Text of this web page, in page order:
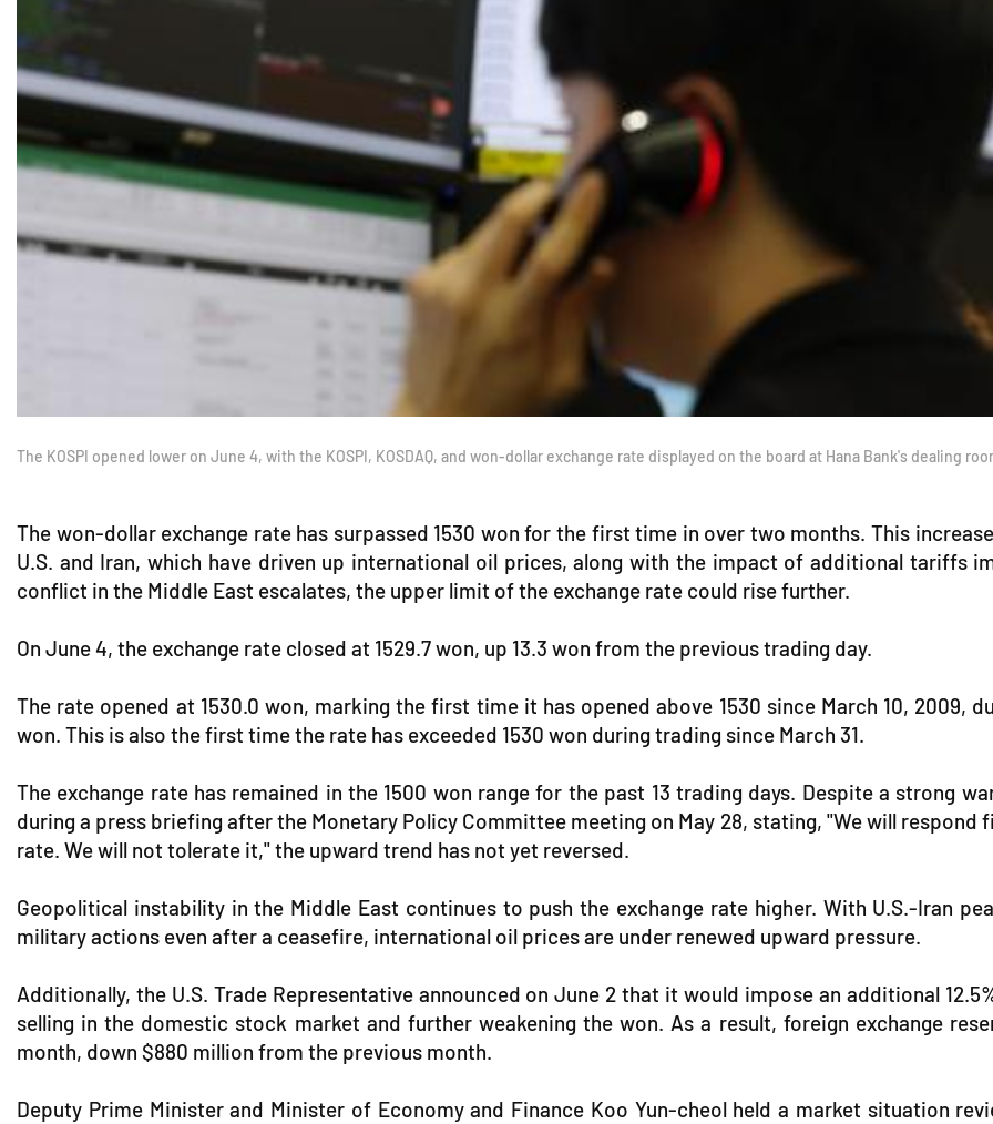
The KOSPI opened lower on June 4, with the KOSPI, KOSDAQ, and won-dollar exchange rate displayed on the board at Hana Bank's dealing
The won-dollar exchange rate has surpassed 1530 won for the first time in over two months. This
U.S. and Iran, which have driven up international oil prices, along with the impact of additional tariffs
conflict in the Middle East escalates, the upper limit of the exchange rate could rise further.
On June 4, the exchange rate closed at 1529.7 won, up 13.3 won from the previous trading day.
The rate opened at 1530.0 won, marking the first time it has opened above 1530 since March 10, 2009,
won. This is also the first time the rate has exceeded 1530 won during trading since March 31.
The exchange rate has remained in the 1500 won range for the past 13 trading days. Despite a strong
during a press briefing after the Monetary Policy Committee meeting on May 28, stating, "We will
rate. We will not tolerate it," the upward trend has not yet reversed.
Geopolitical instability in the Middle East continues to push the exchange rate higher. With U.S.-Iran
military actions even after a ceasefire, international oil prices are under renewed upward pressure.
Additionally, the U.S. Trade Representative announced on June 2 that it would impose an additional
selling in the domestic stock market and further weakening the won. As a result, foreign exchange
month, down $880 million from the previous month.
Deputy Prime Minister and Minister of Economy and Finance Koo Yun-cheol held a market situation